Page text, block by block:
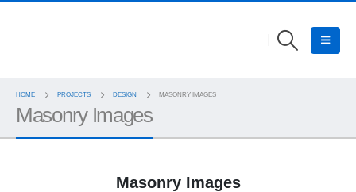
HOME PROJECTS DESIGN MASONRY IMAGES
Masonry Images
Masonry Images